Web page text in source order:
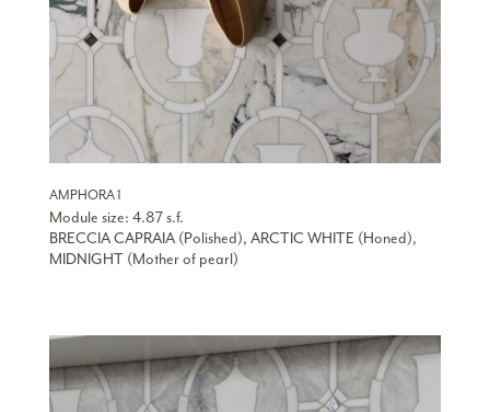
AMPHORA 1
Module size: 4.87 s.f.
BRECCIA CAPRAIA (Polished), ARCTIC WHITE (Honed),
MIDNIGHT (Mother of pearl)